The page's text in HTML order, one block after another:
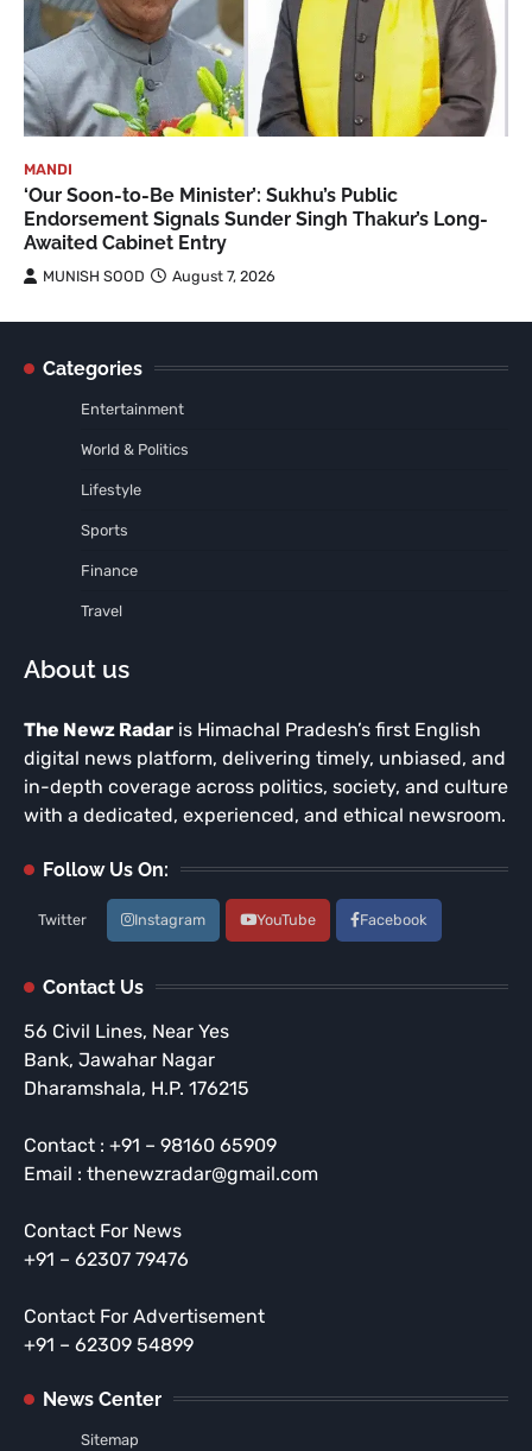
MANDI
‘Our Soon-to-Be Minister’: Sukhu’s Public
Endorsement Signals Sunder Singh Thakur’s Long-
Awaited Cabinet Entry
MUNISH SOOD August 7, 2026
Categories
Entertainment
World & Politics
Lifestyle
Sports
Finance
Travel
About us
The Newz Radar is Himachal Pradesh’s first English
digital news platform, delivering timely, unbiased, and
in-depth coverage across politics, society, and culture
with a dedicated, experienced, and ethical newsroom.
Follow Us On:
Twitter Instagram YouTube Facebook
Contact Us
56 Civil Lines, Near Yes
Bank, Jawahar Nagar
Dharamshala, H.P. 176215
Contact : +91 – 98160 65909
Email : thenewzradar@gmail.com
Contact For News
+91 – 62307 79476
Contact For Advertisement
+91 – 62309 54899
News Center
Sitemap